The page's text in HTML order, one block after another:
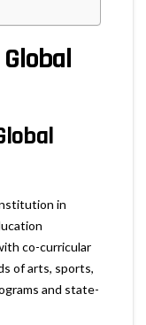
in
co-curricular
of arts, sports,
and state-